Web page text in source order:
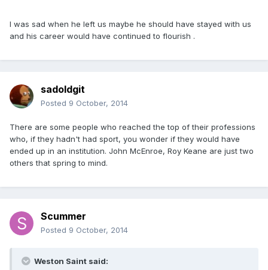
I was sad when he left us maybe he should have stayed with us
and his career would have continued to flourish .
sadoldgit
Posted 9 October, 2014
There are some people who reached the top of their professions
who, if they hadn't had sport, you wonder if they would have
ended up in an institution. John McEnroe, Roy Keane are just two
others that spring to mind.
Scummer
Posted 9 October, 2014
Weston Saint said: